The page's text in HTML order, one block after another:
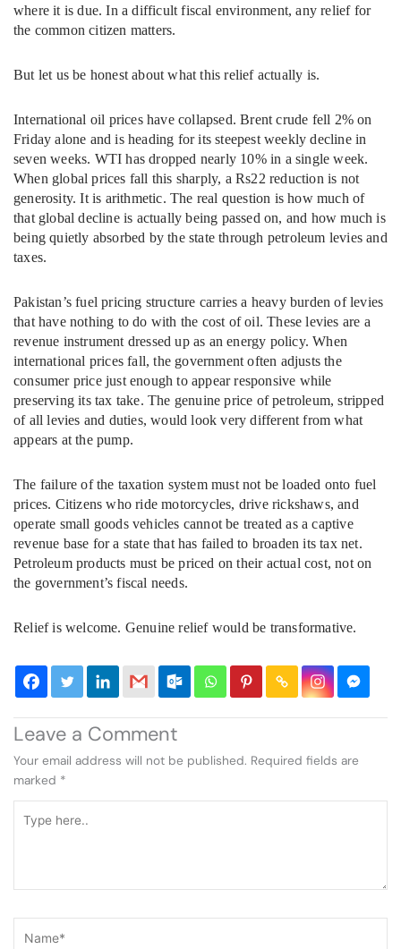
where it is due. In a difficult fiscal environment, any relief for
the common citizen matters.
But let us be honest about what this relief actually is.
International oil prices have collapsed. Brent crude fell 2% on
Friday alone and is heading for its steepest weekly decline in
seven weeks. WTI has dropped nearly 10% in a single week.
When global prices fall this sharply, a Rs22 reduction is not
generosity. It is arithmetic. The real question is how much of
that global decline is actually being passed on, and how much is
being quietly absorbed by the state through petroleum levies and
taxes.
Pakistan’s fuel pricing structure carries a heavy burden of levies
that have nothing to do with the cost of oil. These levies are a
revenue instrument dressed up as an energy policy. When
international prices fall, the government often adjusts the
consumer price just enough to appear responsive while
preserving its tax take. The genuine price of petroleum, stripped
of all levies and duties, would look very different from what
appears at the pump.
The failure of the taxation system must not be loaded onto fuel
prices. Citizens who ride motorcycles, drive rickshaws, and
operate small goods vehicles cannot be treated as a captive
revenue base for a state that has failed to broaden its tax net.
Petroleum products must be priced on their actual cost, not on
the government’s fiscal needs.
Relief is welcome. Genuine relief would be transformative.
Leave a Comment
Your email address will not be published. Required fields are
marked *
here..